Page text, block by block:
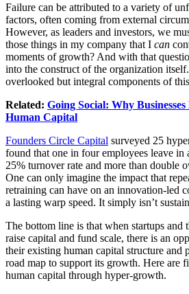
Failure can be attributed to a variety of
factors, often coming from external
However, as leaders and investors, we
those things in my company that I can
moments of growth? And with that
into the construct of the organization
overlooked but integral components of
Related: Going Social: Why
Human Capital
Founders Circle Capital surveyed 25
found that one in four employees leave in
25% turnover rate and more than double
One can only imagine the impact that
retraining can have on an innovation-led
a lasting warp speed. It simply isn’t
The bottom line is that when startups and
raise capital and fund scale, there is an
their existing human capital structure and
road map to support its growth. Here are
human capital through hyper-growth.